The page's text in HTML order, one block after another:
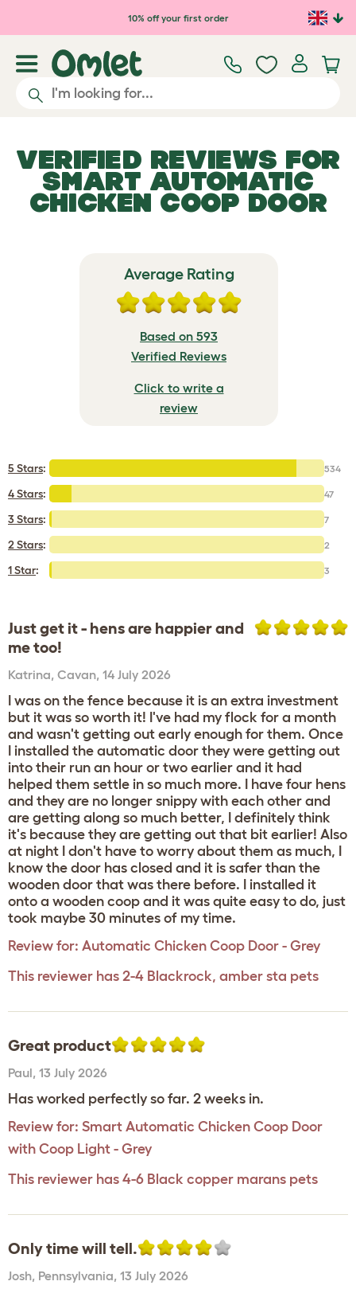
Skip to main content10% off your first order
VERIFIED REVIEWS FOR
SMART AUTOMATIC
CHICKEN COOP DOOR
Average Rating
Based on 593
Verified Reviews
Click to write a
review
5 Stars: 534
4 Stars: 47
3 Stars: 7
2 Stars: 2
1 Star: 3
Just get it - hens are happier and
me too!
Katrina, Cavan, 14 July 2026
I was on the fence because it is an extra investment
but it was so worth it! I've had my flock for a month
and wasn't getting out early enough for them. Once
I installed the automatic door they were getting out
into their run an hour or two earlier and it had
helped them settle in so much more. I have four hens
and they are no longer snippy with each other and
are getting along so much better, I definitely think
it's because they are getting out that bit earlier! Also
at night I don't have to worry about them as much, I
know the door has closed and it is safer than the
wooden door that was there before. I installed it
onto a wooden coop and it was quite easy to do, just
took maybe 30 minutes of my time.
Review for: Automatic Chicken Coop Door - Grey
This reviewer has 2-4 Blackrock, amber sta pets
Great product
Paul, 13 July 2026
Has worked perfectly so far. 2 weeks in.
Review for: Smart Automatic Chicken Coop Door
with Coop Light - Grey
This reviewer has 4-6 Black copper marans pets
Only time will tell.
Josh, Pennsylvania, 13 July 2026